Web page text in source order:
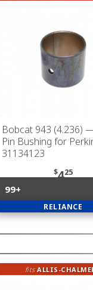
Bobcat 943 (4.236)
Pin Bushing for
31134123
$425
99+
RELIANCE
fitsALLIS-